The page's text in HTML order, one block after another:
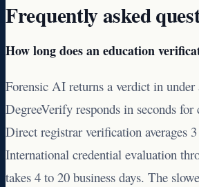
Frequently asked
How long does an education
Forensic AI returns a verdict in
DegreeVerify responds in seconds for
Direct registrar verification averages
International credential evaluation
takes 4 to 20 business days. The